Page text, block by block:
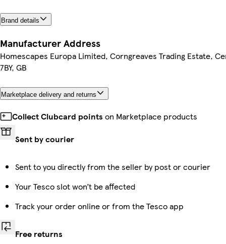
Brand details
Manufacturer Address
Homescapes Europa Limited, Corngreaves Trading Estate,
7BY, GB
Marketplace delivery and returns
Collect Clubcard points on Marketplace products
Sent by courier
Sent to you directly from the seller by post or courier
Your Tesco slot won’t be affected
Track your order online or from the Tesco app
Free returns